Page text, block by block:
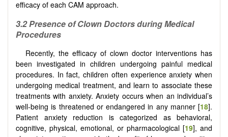
efficacy of each CAM approach.
3.2 Presence of Clown Doctors during Medical
Procedures
Recently, the efficacy of clown doctor interventions has
been investigated in children undergoing painful medical
procedures. In fact, children often experience anxiety when
undergoing medical treatment, and learn to associate these
treatments with anxiety. Anxiety occurs when an individual’s
well-being is threatened or endangered in any manner [18].
Patient anxiety reduction is categorized as behavioral,
cognitive, physical, emotional, or pharmacological [19], and